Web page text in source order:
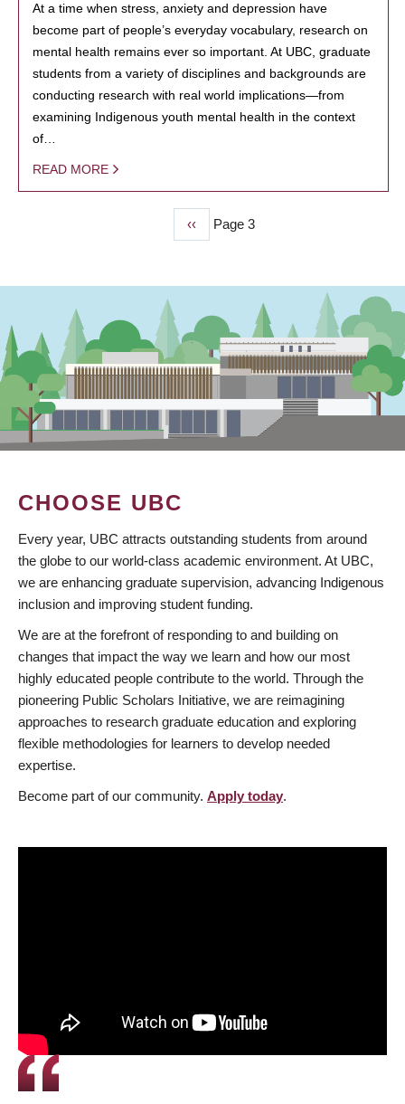
At a time when stress, anxiety and depression have
become part of people’s everyday vocabulary, research on
mental health remains ever so important. At UBC, graduate
students from a variety of disciplines and backgrounds are
conducting research with real world implications—from
examining Indigenous youth mental health in the context
of…
READ MORE
Previous
page
‹‹ Page 3
CHOOSE UBC
Every year, UBC attracts outstanding students from around
the globe to our world-class academic environment. At UBC,
we are enhancing graduate supervision, advancing Indigenous
inclusion and improving student funding.
We are at the forefront of responding to and building on
changes that impact the way we learn and how our most
highly educated people contribute to the world. Through the
pioneering Public Scholars Initiative, we are reimagining
approaches to research graduate education and exploring
flexible methodologies for learners to develop needed
expertise.
Become part of our community. Apply today.